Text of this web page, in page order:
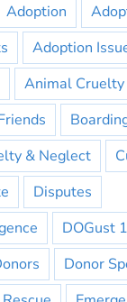
Adoption
Adoption
Animal Cruelty
& Neglect
Disputes
DOGust
Donor